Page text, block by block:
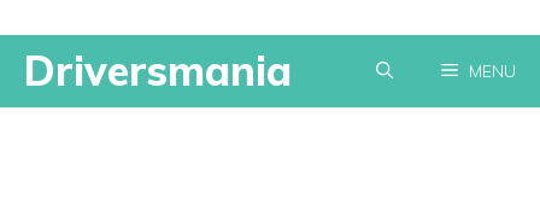
SkipDriversmania MENU